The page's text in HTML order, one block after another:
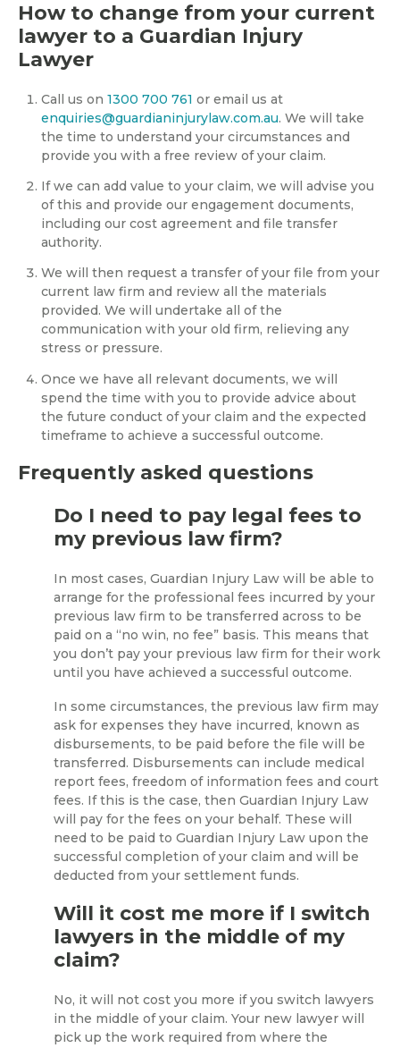
How to change from your current
lawyer to a Guardian Injury
Lawyer
Call us on1300 700 761 or email us at
enquiries@guardianinjurylaw.com.au. We will take
the time to understand your circumstances and
provide you with a free review of your claim.
If we can add value to your claim, we will advise you
of this and provide our engagement documents,
including our cost agreement and file transfer
authority.
We will then request a transfer of your file from your
current law firm and review all the materials
provided. We will undertake all of the
communication with your old firm, relieving any
stress or pressure.
Once we have all relevant documents, we will
spend the time with you to provide advice about
the future conduct of your claim and the expected
timeframe to achieve a successful outcome.
Frequently asked questions
Do I need to pay legal fees to
my previous law firm?
In most cases, Guardian Injury Law will be able to
arrange for the professional fees incurred by your
previous law firm to be transferred across to be
paid on a “no win, no fee” basis. This means that
you don’t pay your previous law firm for their work
until you have achieved a successful outcome.
In some circumstances, the previous law firm may
ask for expenses they have incurred, known as
disbursements, to be paid before the file will be
transferred. Disbursements can include medical
report fees, freedom of information fees and court
fees. If this is the case, then Guardian Injury Law
will pay for the fees on your behalf. These will
need to be paid to Guardian Injury Law upon the
successful completion of your claim and will be
deducted from your settlement funds.
Will it cost me more if I switch
lawyers in the middle of my
claim?
No, it will not cost you more if you switch lawyers
in the middle of your claim. Your new lawyer will
pick up the work required from where the